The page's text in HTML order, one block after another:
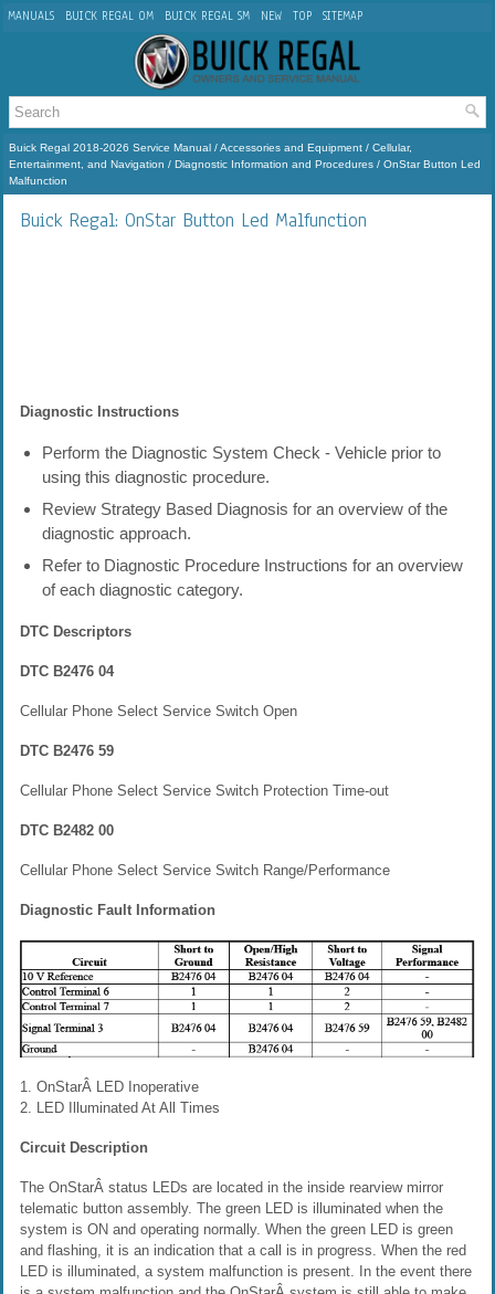
MANUALS BUICK REGAL OM BUICK REGAL SM NEW TOP SITEMAP
Buick Regal 2018-2026 Service Manual /Accessories and Equipment / Cellular,
Entertainment, and Navigation / Diagnostic Information and Procedures / OnStar Button Led
Malfunction
Buick Regal: OnStar Button Led Malfunction
Diagnostic Instructions
Perform the Diagnostic System Check - Vehicle prior to
using this diagnostic procedure.
Review Strategy Based Diagnosis for an overview of the
diagnostic approach.
Refer to Diagnostic Procedure Instructions for an overview
of each diagnostic category.
DTC Descriptors
DTC B2476 04
Cellular Phone Select Service Switch Open
DTC B2476 59
Cellular Phone Select Service Switch Protection Time-out
DTC B2482 00
Cellular Phone Select Service Switch Range/Performance
Diagnostic Fault Information
1. OnStarÂ LED Inoperative
2. LED Illuminated At All Times
Circuit Description
The OnStarÂ status LEDs are located in the inside rearview mirror
telematic button assembly. The green LED is illuminated when the
system is ON and operating normally. When the green LED is green
and flashing, it is an indication that a call is in progress. When the red
LED is illuminated, a system malfunction is present. In the event there